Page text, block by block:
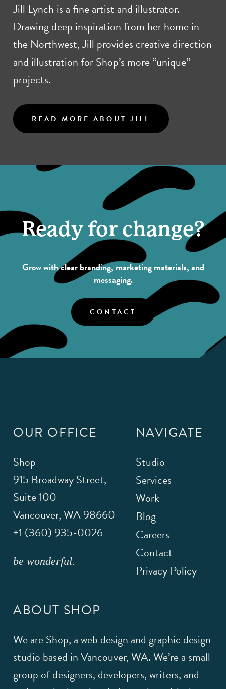
Jill Lynch is a fine artist and illustrator.
Drawing deep inspiration from her home in
the Northwest, Jill provides creative direction
and illustration for Shop’s more “unique”
projects.
READ MORE ABOUT JILL
Ready for change?
Grow with clear branding, marketing materials, and
messaging.
CONTACT
OUR OFFICE
Shop
915 Broadway Street,
Suite 100
Vancouver,WA98660
+1 (360) 935-0026
be wonderful.
NAVIGATE
Studio
Services
Work
Blog
Careers
Contact
Privacy Policy
ABOUT SHOP
We are Shop, a web design and graphic design
studio based in Vancouver, WA. We’re a small
group of designers, developers, writers, and